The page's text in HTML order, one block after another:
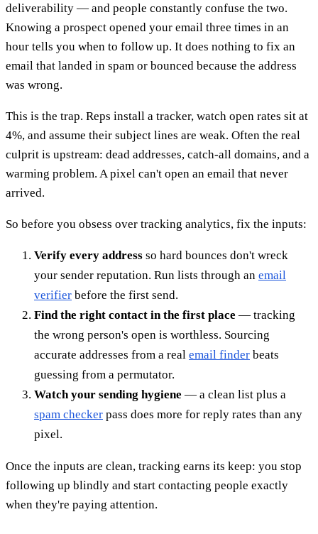
deliverability — and people constantly confuse the two.
Knowing a prospect opened your email three times in an
hour tells you when to follow up. It does nothing to fix an
email that landed in spam or bounced because the address
was wrong.
This is the trap. Reps install a tracker, watch open rates sit at
4%, and assume their subject lines are weak. Often the real
culprit is upstream: dead addresses, catch-all domains, and a
warming problem. A pixel can't open an email that never
arrived.
So before you obsess over tracking analytics, fix the inputs:
Verify every address so hard bounces don't wreck
your sender reputation. Run lists through an email
verifier before the first send.
Find the right contact in the first place — tracking
the wrong person's open is worthless. Sourcing
accurate addresses from a real email finder beats
guessing from a permutator.
Watch your sending hygiene — a clean list plus a
spam checker pass does more for reply rates than any
pixel.
Once the inputs are clean, tracking earns its keep: you stop
following up blindly and start contacting people exactly
when they're paying attention.